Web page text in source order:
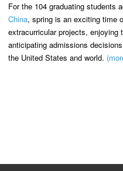
For the 104 graduating students
China, spring is an exciting time
extracurricular projects, enjoying
anticipating admissions
the United States and world.